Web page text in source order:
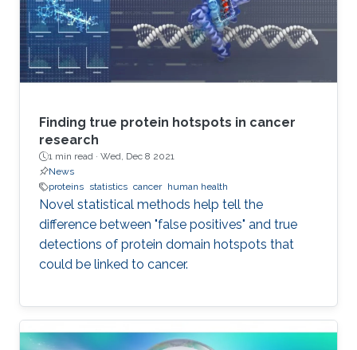
Finding true protein hotspots in cancer
research
1 min read · Wed, Dec 8 2021
News
proteins statistics cancer human health
Novel statistical methods help tell the
difference between "false positives" and true
detections of protein domain hotspots that
could be linked to cancer.